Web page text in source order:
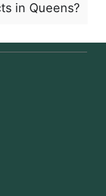
in Queens?